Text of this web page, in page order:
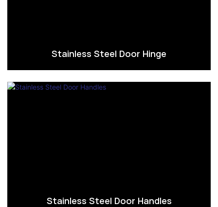
Stainless Steel Door Hinge
Stainless Steel Door Handles